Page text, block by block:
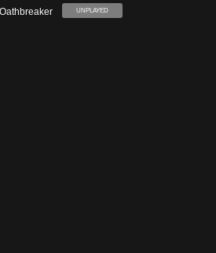
Oathbreaker UNPLAYED